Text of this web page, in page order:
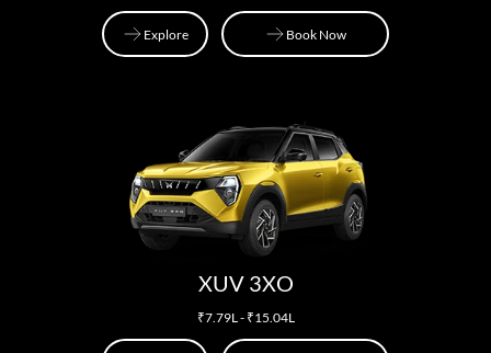
Explore Book Now
XUV 3XO
₹7.79L - ₹15.04L